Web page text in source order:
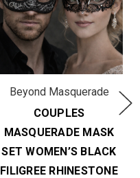
Beyond Masquerade
COUPLES
MASQUERADE MASK
SET WOMEN’S BLACK
FILIGREE RHINESTONE